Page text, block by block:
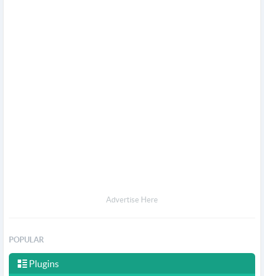
Advertise Here
POPULAR
Plugins